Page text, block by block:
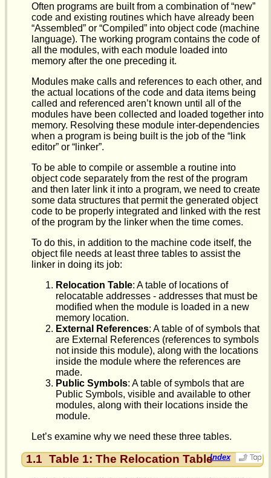
Often programs are built from a combination of “new”
code and existing routines which have already been
“Assembled” or “Compiled” into object code (machine
language). The working program contains the code of
all the modules, with each module loaded into
memory after the one preceding it.
Modules make calls and references to each other, and
the actual locations of the code and data items being
called and referenced aren’t known until all of the
modules have been collected and loaded together into
memory. Resolving these module inter-dependencies
when a program is being built is the job of the “link
editor” or “linker”.
To be able to compile or assemble a routine into
object code separately from the rest of the program
and then later link it into a program, we need to create
some data structures that permit the generated object
code to be properly integrated and linked with the rest
of the program by the linker when the time comes.
To do this, in addition to the machine code itself, the
object file needs at least three tables to assist the
linker in doing its job:
Relocation Table: A table of locations of
relocatable addresses - addresses that must be
modified when the module is loaded in a new
memory location.
External References: A table of of symbols that
are External References (references to symbols
not inside this module), along with the locations
inside the module where the references are
made.
Public Symbols: A table of symbols that are
Public Symbols, visible and available to other
modules, along with their locations inside the
module.
Let’s examine why we need these three tables.
1.1 Table 1: The Relocation TableIndex